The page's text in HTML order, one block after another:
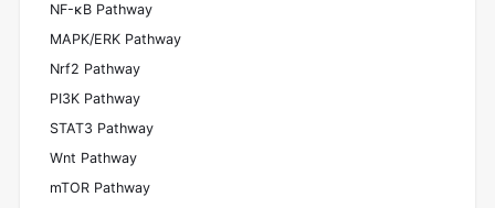
NF-κB Pathway
MAPK/ERK Pathway
Nrf2 Pathway
PI3K Pathway
STAT3 Pathway
Wnt Pathway
mTOR Pathway